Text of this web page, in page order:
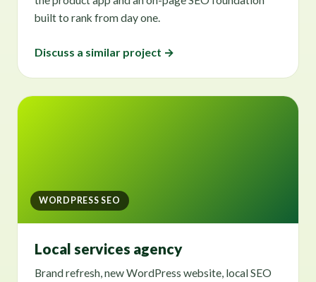
built to rank from day one.
Discuss a similar project →
WORDPRESS SEO
Local services agency
Brand refresh, new WordPress website, local SEO